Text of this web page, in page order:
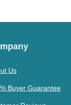
Us
Buyer Guarantee